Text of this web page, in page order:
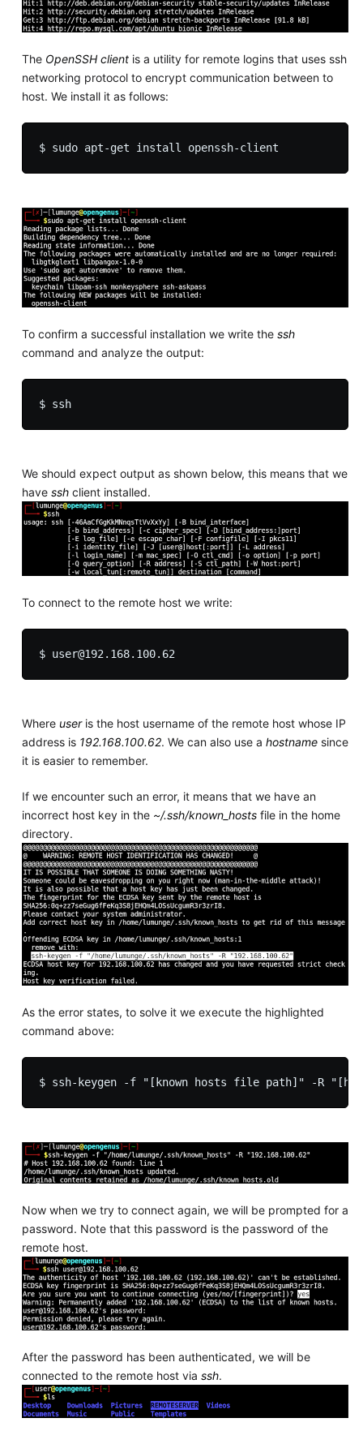
The OpenSSH clientis a utility for remote logins that uses ssh
networking protocol to encrypt communication between to
host. We install it as follows:
To confirm a successful installation we write the ssh
command and analyze the output:
$ ssh
We should expect output as shown below, this means that we
have sshclient installed.
To connect to the remote host we write:
$ user@192.168.100.62
Where useris the host username of the remote host whose IP
address is 192.168.100.62. We can also use a hostnamesince
it is easier to remember.
If we encounter such an error, it means that we have an
incorrect host key in the ~/.ssh/known_hostsfile in the home
directory.
As the error states, to solve it we execute the highlighted
command above:
Now when we try to connect again, we will be prompted for a
password. Note that this password is the password of the
remote host.
After the password has been authenticated, we will be
connected to the remote host via ssh.